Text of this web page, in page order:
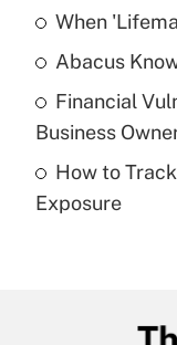
What is a
purposes of
When
Abacus
Financial
Business
How to
Exposure